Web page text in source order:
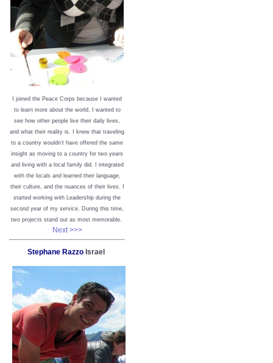
I joined the Peace Corps because I wanted
to learn more about the world. I wanted to
see how other people live their daily lives,
and what their reality is. I knew that traveling
to a country wouldn’t have offered the same
insight as moving to a country for two years
and living with a local family did. I integrated
with the locals and learned their language,
their culture, and the nuances of their lives. I
started working with Leadership during the
second year of my service. During this time,
two projects stand out as most memorable.
Next >>>
Stephane Razzo Israel